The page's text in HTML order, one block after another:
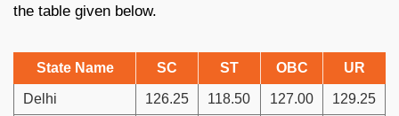
the table given below.
State Name SC ST OBC UR
Delhi 126.25 118.50 127.00 129.25